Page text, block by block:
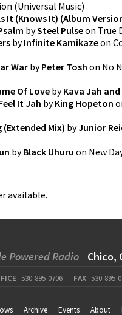
(Universal Music)
It (Knows It) (Album
bySteel Pulseon True
byInfinite Kamikazeon
War byPeter Tosh on No
Of LovebyKava Jah
It Jah byKing Hopeton
Mix) byJunior
byBlack Uhuru on New
available.
Powered Radio Chico,
530-895-0706 FAX 530-895-
Archive Events About